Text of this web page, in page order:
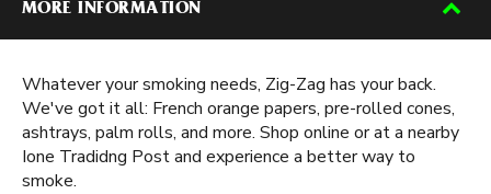
MORE INFORMATION
Whatever your smoking needs, Zig-Zag has your back.
We've got it all: French orange papers, pre-rolled cones,
ashtrays, palm rolls, and more. Shop online or at a nearby
Ione Tradidng Post and experience a better way to
smoke.